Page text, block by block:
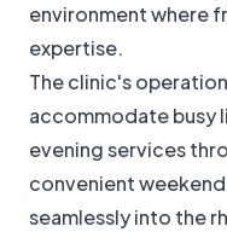
environment where
expertise.
The clinic's
accommodate busy
evening services
convenient
seamlessly into the